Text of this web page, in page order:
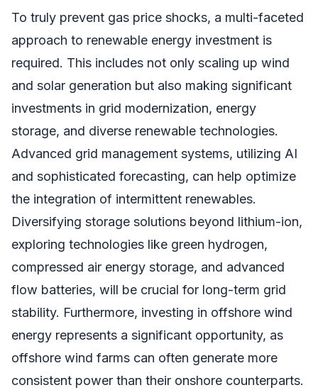
To truly prevent gas price shocks, a multi-faceted
approach to renewable energy investment is
required. This includes not only scaling up wind
and solar generation but also making significant
investments in grid modernization, energy
storage, and diverse renewable technologies.
Advanced grid management systems, utilizing AI
and sophisticated forecasting, can help optimize
the integration of intermittent renewables.
Diversifying storage solutions beyond lithium-ion,
exploring technologies like green hydrogen,
compressed air energy storage, and advanced
flow batteries, will be crucial for long-term grid
stability. Furthermore, investing in offshore wind
energy represents a significant opportunity, as
offshore wind farms can often generate more
consistent power than their onshore counterparts.